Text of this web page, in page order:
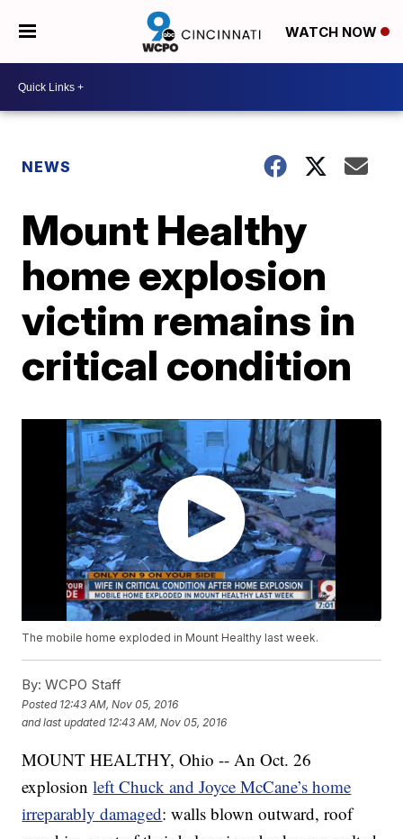
WATCH NOW
NEWS
Mount Healthy
home explosion
victim remains in
critical condition
The mobile home exploded in Mount Healthy last week.
By: WCPO Staff
Posted 12:43 AM, Nov 05, 2016
and last updated 12:43 AM, Nov 05, 2016
MOUNT HEALTHY, Ohio -- An Oct. 26
explosionleft Chuck and Joyce McCane’s home
irreparably damaged: walls blown outward, roof